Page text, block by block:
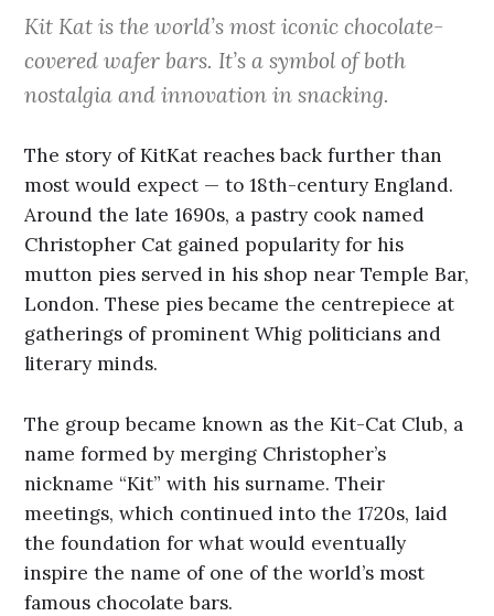
Kit Kat is the world’s most iconic chocolate-
covered wafer bars. It’s a symbol of both
nostalgia and innovation in snacking.
The story of KitKat reaches back further than
most would expect — to 18th-century England.
Around the late 1690s, a pastry cook named
Christopher Cat gained popularity for his
mutton pies served in his shop near Temple Bar,
London. These pies became the centrepiece at
gatherings of prominent Whig politicians and
literary minds.
The group became known as the Kit-Cat Club, a
name formed by merging Christopher’s
nickname “Kit” with his surname. Their
meetings, which continued into the 1720s, laid
the foundation for what would eventually
inspire the name of one of the world’s most
famous chocolate bars.